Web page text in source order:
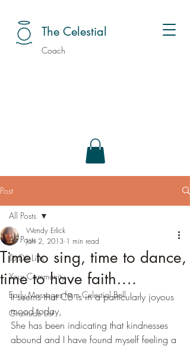
The Celestial
Coach
Post
All Posts
To Do Lists
Your Community
Early Messages from Celestial Bell
Gratitude List
All Posts
Time to sing, time to dance,
time to have faith….
Wendy Erlick
Jan 2, 2013 1 min read
It seems that CB is in a particularly joyous
mood today,
She has been indicating that kindnesses
abound and I have found myself feeling a